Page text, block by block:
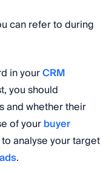
can refer to during
in yourCRM
you should
and whether their
of yourbuyer
analyse your target
.